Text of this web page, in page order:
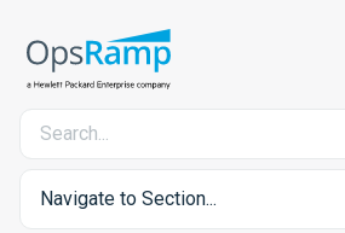
Navigate to Section...